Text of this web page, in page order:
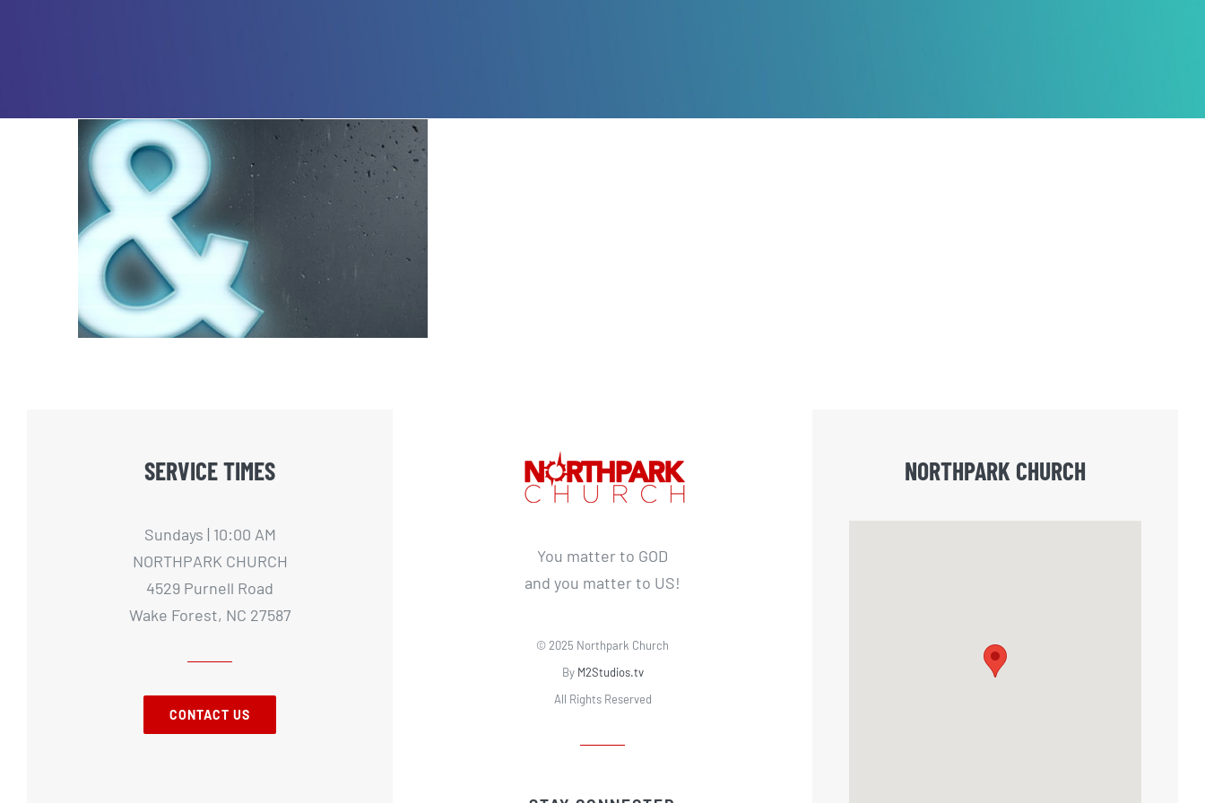
AND – 1
SERVICE TIMES
Sundays | 10:00 AM
NORTHPARK CHURCH
4529 Purnell Road
Wake Forest, NC 27587
CONTACT US
You matter to GOD
and you matter to US!
© 2025 Northpark Church
By M2Studios.tv
All Rights Reserved
NORTHPARK CHURCH